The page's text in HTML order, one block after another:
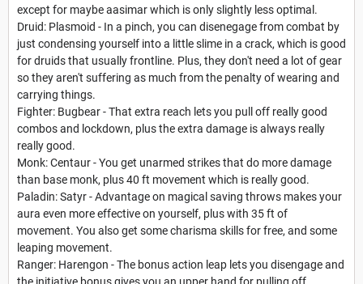
except for maybe aasimar which is only slightly less optimal.
Druid: Plasmoid - In a pinch, you can disenegage from combat by
just condensing yourself into a little slime in a crack, which is good
for druids that usually frontline. Plus, they don't need a lot of gear
so they aren't suffering as much from the penalty of wearing and
carrying things.
Fighter: Bugbear - That extra reach lets you pull off really good
combos and lockdown, plus the extra damage is always really
really good.
Monk: Centaur - You get unarmed strikes that do more damage
than base monk, plus 40 ft movement which is really good.
Paladin: Satyr - Advantage on magical saving throws makes your
aura even more effective on yourself, plus with 35 ft of
movement. You also get some charisma skills for free, and some
leaping movement.
Ranger: Harengon - The bonus action leap lets you disengage and
the initiative bonus gives you an upper hand for pulling off